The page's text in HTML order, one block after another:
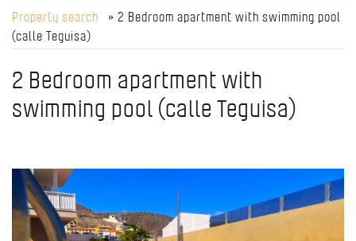
Property search
» 2 Bedroom apartment with swimming pool
(calle Teguisa)
2 Bedroom apartment with
swimming pool (calle Teguisa)